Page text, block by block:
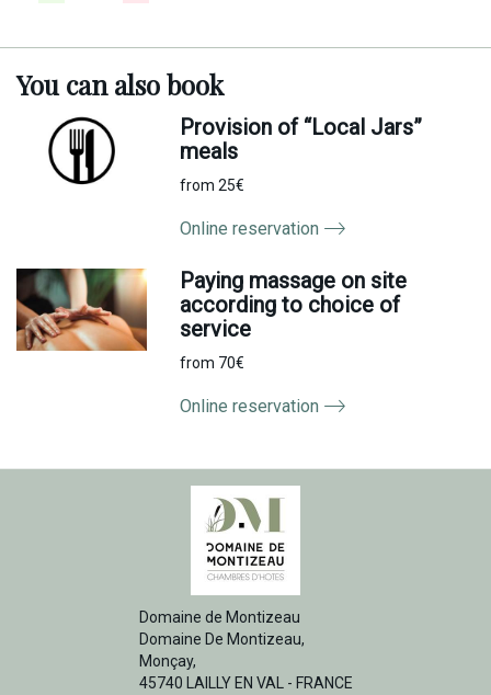
You canalsobook
Provision of “Local Jars”
meals
from 25€
Online reservation
Paying massage on site
according to choice of
service
from 70€
Online reservation
Domaine de Montizeau
Domaine De Montizeau,
Monçay,
45740 LAILLY EN VAL - FRANCE